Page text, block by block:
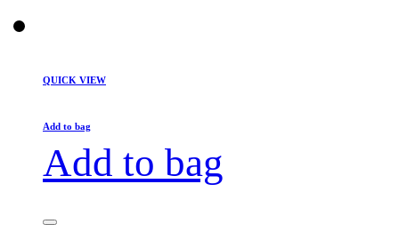
QUICK VIEW
Add to bag
Add to bag